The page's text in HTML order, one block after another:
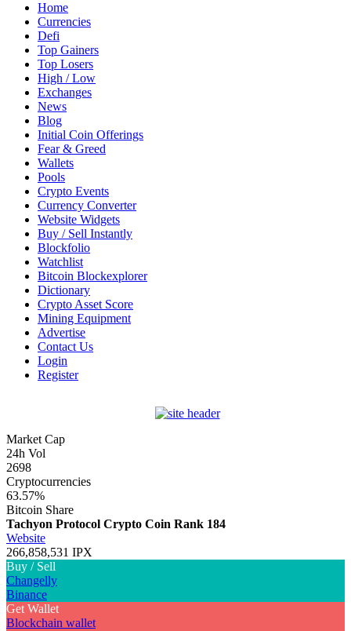
Home
Currencies
Defi
Top Gainers
Top Losers
High / Low
Exchanges
News
Blog
Initial Coin Offerings
Fear & Greed
Wallets
Pools
Crypto Events
Currency Converter
Website Widgets
Buy / Sell Instantly
Blockfolio
Watchlist
Bitcoin Blockexplorer
Dictionary
Crypto Asset Score
Mining Equipment
Advertise
Contact Us
Login
Register
Market Cap
24h Vol
2698
Cryptocurrencies
63.57%
Bitcoin Share
Tachyon Protocol Crypto Coin Rank 184
Website
266,858,531 IPX
Buy / Sell
Changelly
Binance
Get Wallet
Blockchain wallet